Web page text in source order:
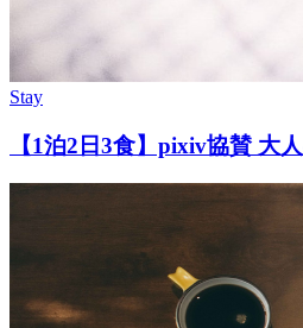
Stay
【1泊2日3食】pixiv協賛 大